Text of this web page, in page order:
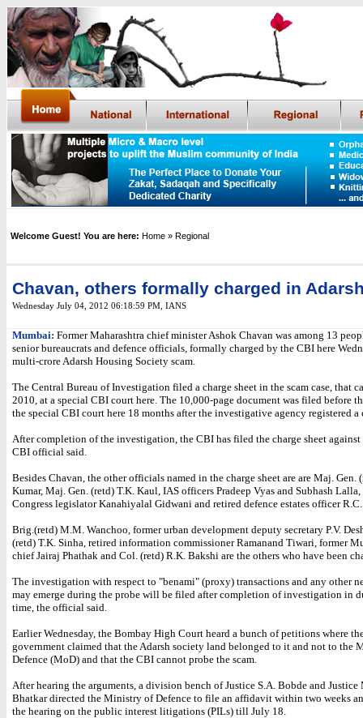
Welcome Guest! You are here: Home » Regional
Chavan, others formally charged in
Wednesday July 04, 2012 06:18:59 PM IANS
Mumbai: Former Maharashtra chief minister Ashok Chavan was among 13
senior bureaucrats and defence officials, formally charged by the CBI here
multi-crore Adarsh Housing Society scam.
The Central Bureau of Investigation filed a charge sheet in the scam case, that
2010, at a special CBI court here. The 10,000-page document was filed before
the special CBI court here 18 months after the investigative agency registered a
After completion of the investigation, the CBI has filed the charge sheet against
CBI official said.
Besides Chavan, the other officials named in the charge sheet are are Maj. Gen.
Kumar, Maj. Gen. (retd) T.K. Kaul, IAS officers Pradeep Vyas and Subhash
Congress legislator Kanahiyalal Gidwani and retired defence estates officer
Brig.(retd) M.M. Wanchoo, former urban development deputy secretary P.V.
(retd) T.K. Sinha, retired information commissioner Ramanand Tiwari, former
chief Jairaj Phathak and Col. (retd) R.K. Bakshi are the others who have been
The investigation with respect to "benami" (proxy) transactions and any other
may emerge during the probe will be filed after completion of investigation in
time, the official said.
Earlier Wednesday, the Bombay High Court heard a bunch of petitions where
government claimed that the Adarsh society land belonged to it and not to the
Defence (MoD) and that the CBI cannot probe the scam.
After hearing the arguments, a division bench of Justice S.A. Bobde and
Bhatkar directed the Ministry of Defence to file an affidavit within two weeks
the hearing on the public interest litigations (PILs) till July 18.